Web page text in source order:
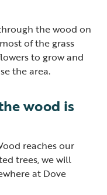
the wood on
of the grass
to grow and
the area.
wood is
reaches our
trees, we will
at Dove